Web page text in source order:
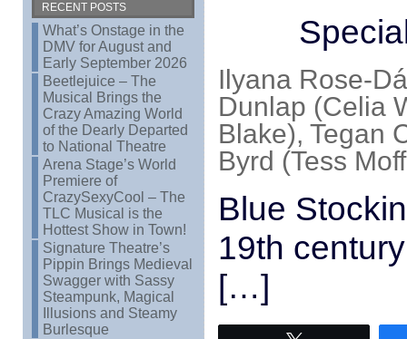
RECENT POSTS
What’s Onstage in the
DMV for August and
Early September 2026
Beetlejuice – The
Musical Brings the
Crazy Amazing World
of the Dearly Departed
to National Theatre
Arena Stage’s World
Premiere of
CrazySexyCool – The
TLC Musical is the
Hottest Show in Town!
Signature Theatre’s
Pippin Brings Medieval
Swagger with Sassy
Steampunk, Magical
Illusions and Steamy
Burlesque
Ilyana Rose-
Dunlap (Celia
Blake), Tegan
Byrd (Tess
Blue
19th
[…]